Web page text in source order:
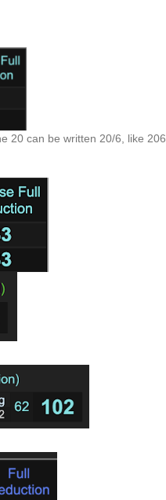
20 can be written 20/6, like 206.